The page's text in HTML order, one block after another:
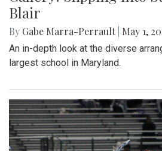
Blair
By Gabe Marra-Perrault May 1,
An in-depth look at the diverse
largest school in Maryland.